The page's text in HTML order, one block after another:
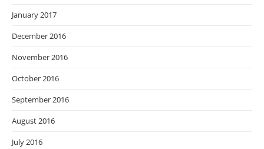
January 2017
December 2016
November 2016
October 2016
September 2016
August 2016
July 2016